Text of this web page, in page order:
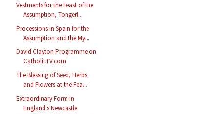
Vestments for the Feast of the
Assumption, Tongerl...
Processions in Spain for the
Assumption and the My...
David Clayton Programme on
CatholicTV.com
The Blessing of Seed, Herbs
and Flowers at the Fea...
Extraordinary Form in
England's Newcastle